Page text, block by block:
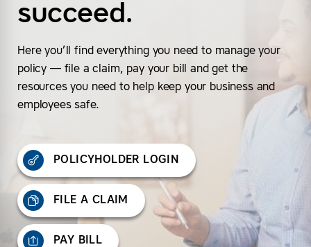
succeed.
Here you’ll find everything you need to manage your
policy — file a claim, pay your bill and get the
resources you need to help keep your business and
employees safe.
POLICYHOLDER LOGIN
FILE A CLAIM
PAY BILL